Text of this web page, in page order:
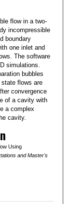
flow in a two-
incompressible
boundary
one inlet and
The software
simulations.
bubbles
flows are
convergence
of a cavity with
a complex
cavity.
Using
and Master's